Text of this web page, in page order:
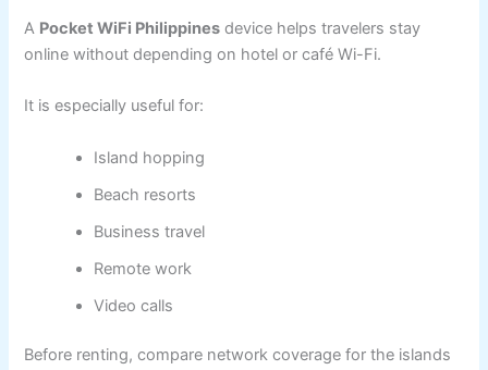
A Pocket WiFi Philippines device helps travelers stay
online without depending on hotel or café Wi-Fi.
It is especially useful for:
Island hopping
Beach resorts
Business travel
Remote work
Video calls
Before renting, compare network coverage for the islands